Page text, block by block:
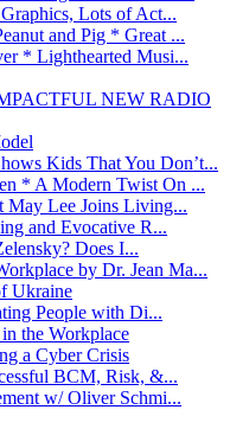
Lots of Act...
and Pig * Great ...
* Lighthearted Musi...
NEW RADIO
Kids That You Don’t...
* A Modern Twist On ...
May Lee Joins Living...
and Evocative R...
Does I...
by Dr. Jean Ma...
Ukraine
People with Di...
the Workplace
a Cyber Crisis
BCM, Risk, &...
w/ Oliver Schmi...